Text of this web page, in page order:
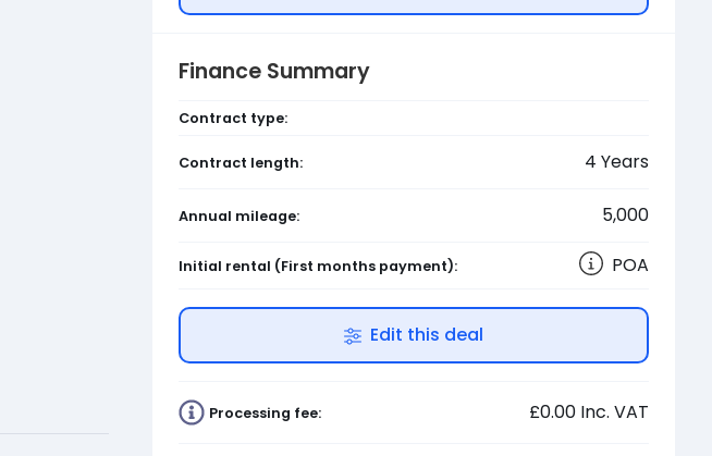
Finance Summary
Contract type:
Contract length: 4 Years
Annual mileage: 5,000
Initial rental (First months payment): POA
Edit this deal
Processing fee: £0.00 Inc. VAT